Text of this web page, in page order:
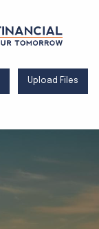
Upload Files